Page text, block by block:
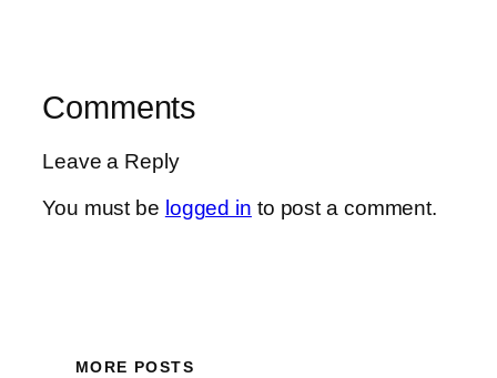
Comments
Leave a Reply
You must be logged in to post a comment.
MORE POSTS